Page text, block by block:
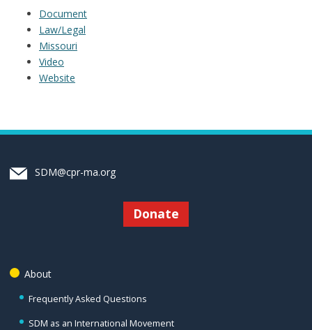
Document
Law/Legal
Missouri
Video
Website
SDM@cpr-ma.org
Donate
About
Frequently Asked Questions
SDM as an International Movement